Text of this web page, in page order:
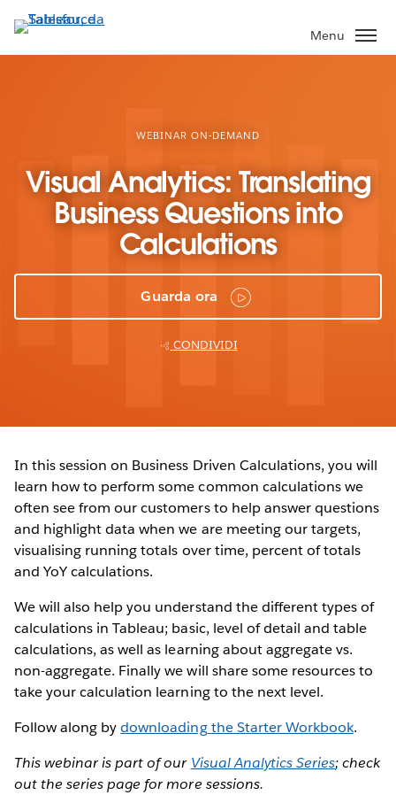
Passa
contenuto
Menu
WEBINAR ON-DEMAND
Visual Analytics: Translating
Business Questions into
Calculations
Guarda ora
CONDIVIDI
In this session on Business Driven Calculations, you will
learn how to perform some common calculations we
often see from our customers to help answer questions
and highlight data when we are meeting our targets,
visualising running totals over time, percent of totals
and YoY calculations.
We will also help you understand the different types of
calculations in Tableau; basic, level of detail and table
calculations, as well as learning about aggregate vs.
non-aggregate. Finally we will share some resources to
take your calculation learning to the next level.
Follow along bydownloading the Starter Workbook.
This webinar is part of our Visual Analytics Series; check
out the series page for more sessions.